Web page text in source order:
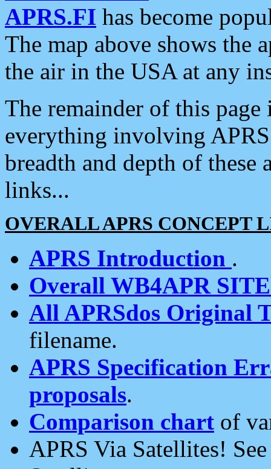
APRS.FI has become
The map above shows the
the air in the USA at any
The remainder of this
everything involving
breadth and depth of
links...
OVERALL APRS CONCEPT
APRS Introduction .
Overall WB4APR
All APRSdos Original
filename.
APRS Specification
proposals.
Comparison chart of
APRS Via Satellites!